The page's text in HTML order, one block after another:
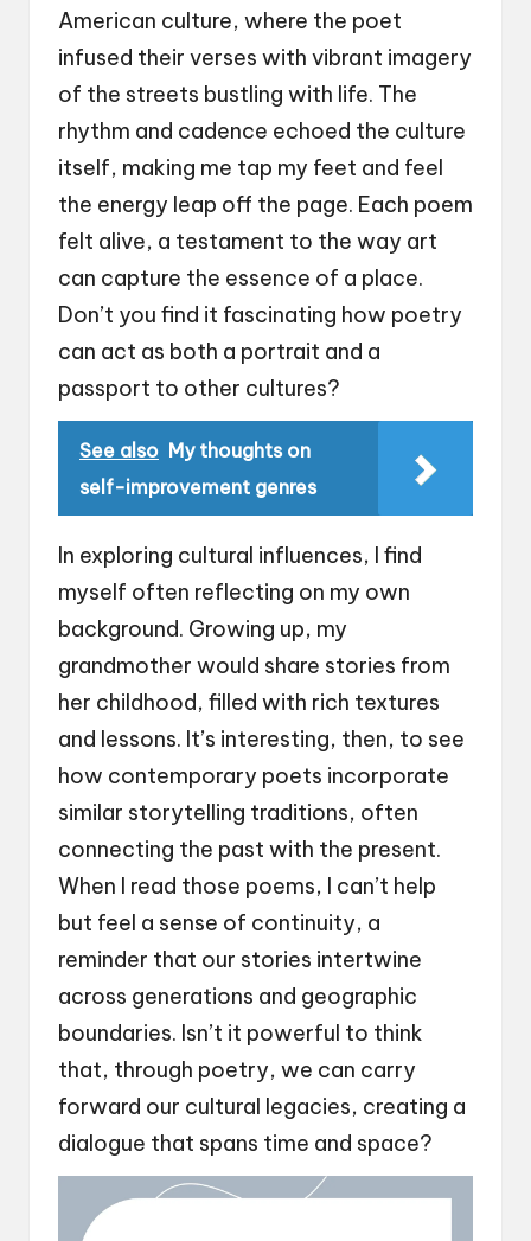
American culture, where the poet
infused their verses with vibrant imagery
of the streets bustling with life. The
rhythm and cadence echoed the culture
itself, making me tap my feet and feel
the energy leap off the page. Each poem
felt alive, a testament to the way art
can capture the essence of a place.
Don’t you find it fascinating how poetry
can act as both a portrait and a
passport to other cultures?
See also My thoughts on
self-improvement genres
In exploring cultural influences, I find
myself often reflecting on my own
background. Growing up, my
grandmother would share stories from
her childhood, filled with rich textures
and lessons. It’s interesting, then, to see
how contemporary poets incorporate
similar storytelling traditions, often
connecting the past with the present.
When I read those poems, I can’t help
but feel a sense of continuity, a
reminder that our stories intertwine
across generations and geographic
boundaries. Isn’t it powerful to think
that, through poetry, we can carry
forward our cultural legacies, creating a
dialogue that spans time and space?